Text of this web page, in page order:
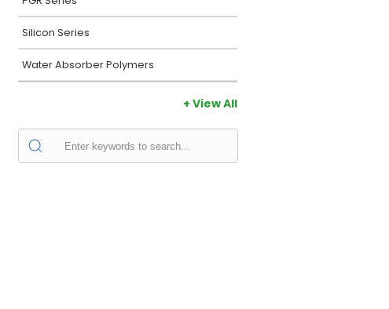
Silicon Series
Water Absorber Polymers
+ View All